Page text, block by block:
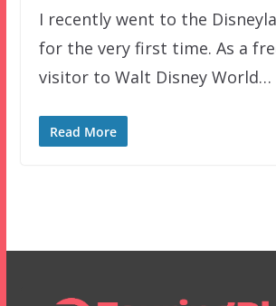
I recently went to the
for the very first time. As a
visitor to Walt Disney World…
Read More